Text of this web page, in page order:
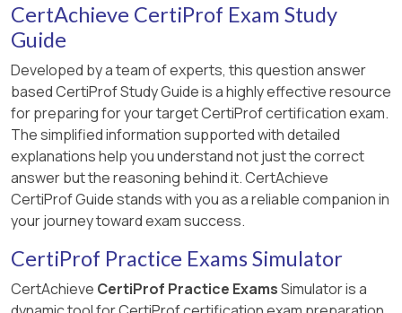
CertAchieve CertiProf Exam Study
Guide
Developed by a team of experts, this question answer
based CertiProf Study Guide is a highly effective resource
for preparing for your target CertiProf certification exam.
The simplified information supported with detailed
explanations help you understand not just the correct
answer but the reasoning behind it. CertAchieve
CertiProf Guide stands with you as a reliable companion in
your journey toward exam success.
CertiProf Practice Exams Simulator
CertAchieve CertiProf Practice ExamsSimulator is a